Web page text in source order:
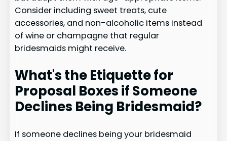
Consider including sweet treats, cute
accessories, and non-alcoholic items instead
of wine or champagne that regular
bridesmaids might receive.
What's the Etiquette for
Proposal Boxes if Someone
Declines Being Bridesmaid?
If someone declines being your bridesmaid